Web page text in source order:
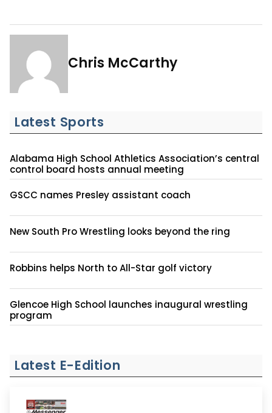
Chris McCarthy
Latest Sports
Alabama High School Athletics Association’s central
control board hosts annual meeting
GSCC names Presley assistant coach
New South Pro Wrestling looks beyond the ring
Robbins helps North to All-Star golf victory
Glencoe High School launches inaugural wrestling
program
Latest E-Edition